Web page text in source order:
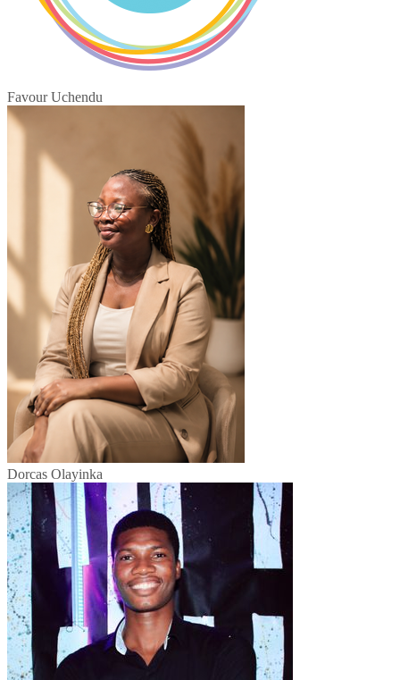
Favour Uchendu
Dorcas Olayinka